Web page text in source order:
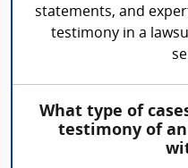
statements, and
testimony in a
What type of
testimony of